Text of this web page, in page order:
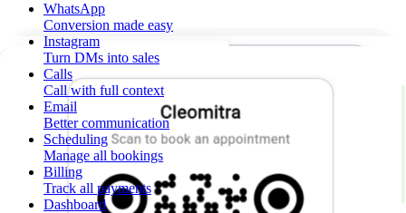
WhatsApp
Conversion made easy
Instagram
Turn DMs into sales
Calls
Call with full context
Email
Better communication
Scheduling
Manage all bookings
Billing
Track all payments
Dashboard